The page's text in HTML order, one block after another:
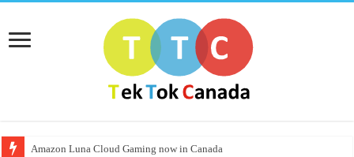
Amazon Luna Cloud Gaming now in Canada